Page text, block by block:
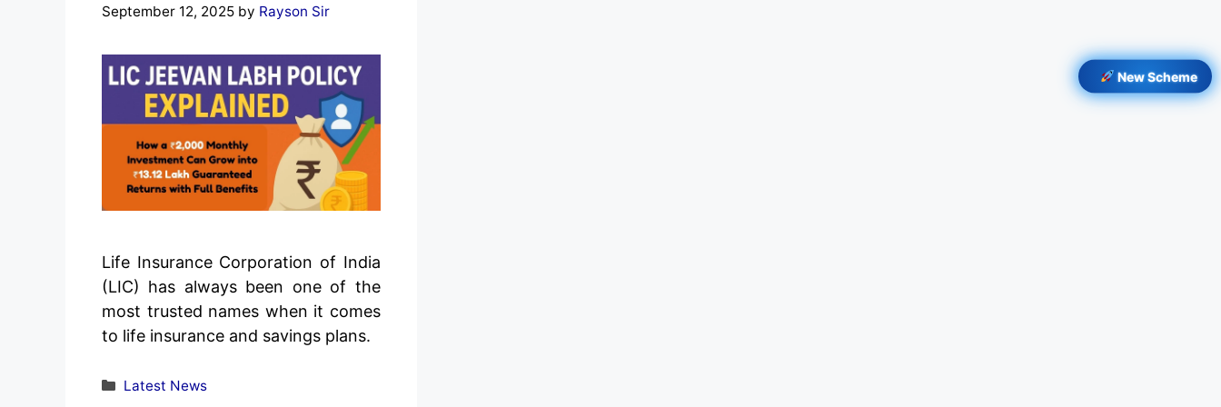
September 12, 2025 by Rayson Sir
Life Insurance Corporation of India
(LIC) has always been one of the
most trusted names when it comes
to life insurance and savings plans.
Categories
Latest News
New Scheme